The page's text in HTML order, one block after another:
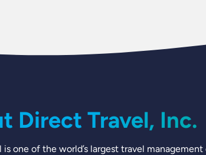
Direct Travel, Inc.
is one of the world’s largest travel